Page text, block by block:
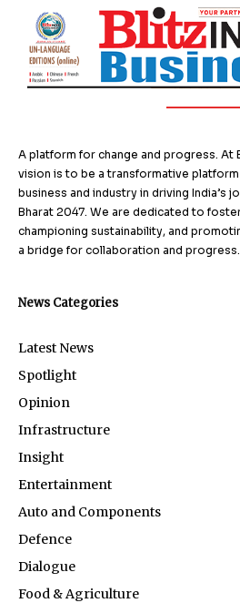
A platform for change and progress. At
vision is to be a transformative
business and industry in driving India’s
Bharat 2047. We are dedicated to
championing sustainability, and
a bridge for collaboration and progress.
News Categories
Latest News
Spotlight
Opinion
Infrastructure
Insight
Entertainment
Auto and Components
Defence
Dialogue
Food & Agriculture